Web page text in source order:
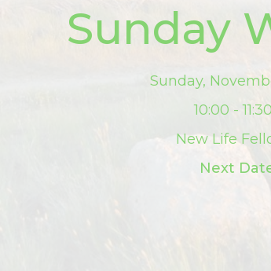
Sunday
Sunday,
10:00 -
New Life
Next